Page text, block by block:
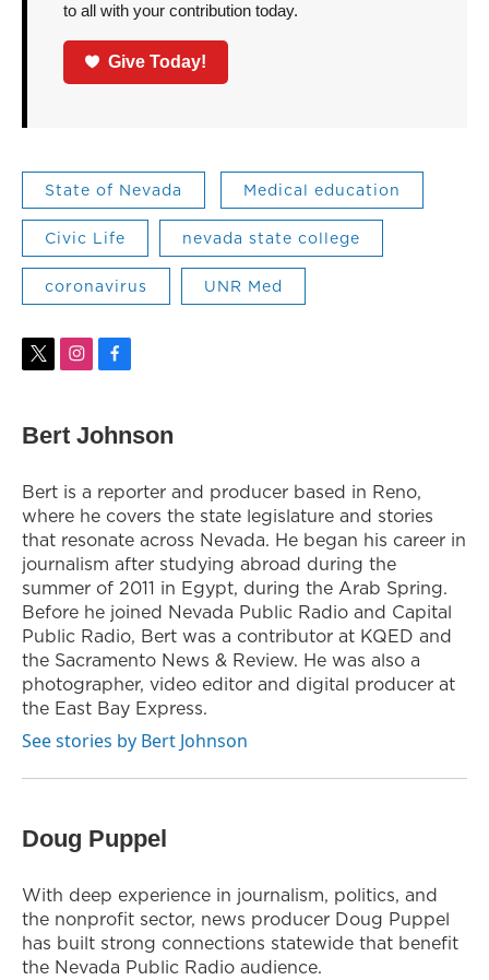
to all with your contribution today.
Give Today!
State of Nevada Medical education
Civic Life nevada state college
coronavirus UNR Med
t
t
i
a
a
m
f
b
k
Bert Johnson
Bert is a reporter and producer based in Reno,
where he covers the state legislature and stories
that resonate across Nevada. He began his career in
journalism after studying abroad during the
summer of 2011 in Egypt, during the Arab Spring.
Before he joined Nevada Public Radio and Capital
Public Radio, Bert was a contributor at KQED and
the Sacramento News & Review. He was also a
photographer, video editor and digital producer at
the East Bay Express.
See stories by Bert Johnson
Doug Puppel
With deep experience in journalism, politics, and
the nonprofit sector, news producer Doug Puppel
has built strong connections statewide that benefit
the Nevada Public Radio audience.